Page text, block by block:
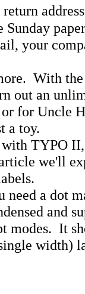
Sunday
your
With
out an
for Uncle
a toy.
TYPO
we'll
need a dot
and
modes. It
width)